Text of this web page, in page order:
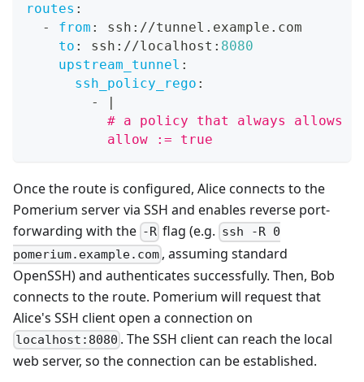
routes :
-
from : ssh : //tunnel.example.com
to : ssh : //localhost : 8080
upstream_tunnel :
ssh_policy_rego :
-
# a policy that always allows
          allow := true
Once the route is configured, Alice connects to the
Pomerium server via SSH and enables reverse port-
forwarding with the -R flag (e.g. ssh -R 0
pomerium.example.com , assuming standard
OpenSSH) and authenticates successfully. Then, Bob
connects to the route. Pomerium will request that
Alice's SSH client open a connection on
localhost:8080 . The SSH client can reach the local
web server, so the connection can be established.